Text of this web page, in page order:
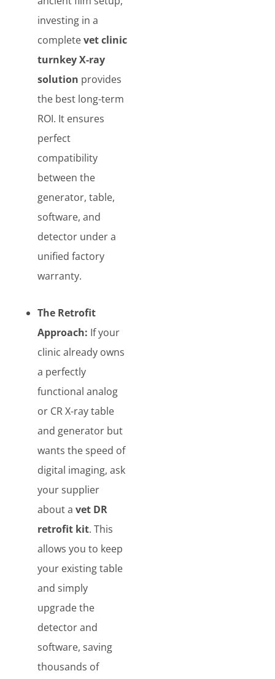
investing in a
completevet clinic
turnkey X-ray
solution provides
the best long-term
ROI. It ensures
perfect
compatibility
between the
generator, table,
software, and
detector under a
unified factory
warranty.
The Retrofit
Approach: If your
clinic already owns
a perfectly
functional analog
or CR X-ray table
and generator but
wants the speed of
digital imaging, ask
your supplier
about avet DR
retrofit kit. This
allows you to keep
your existing table
and simply
upgrade the
detector and
software, saving
thousands of